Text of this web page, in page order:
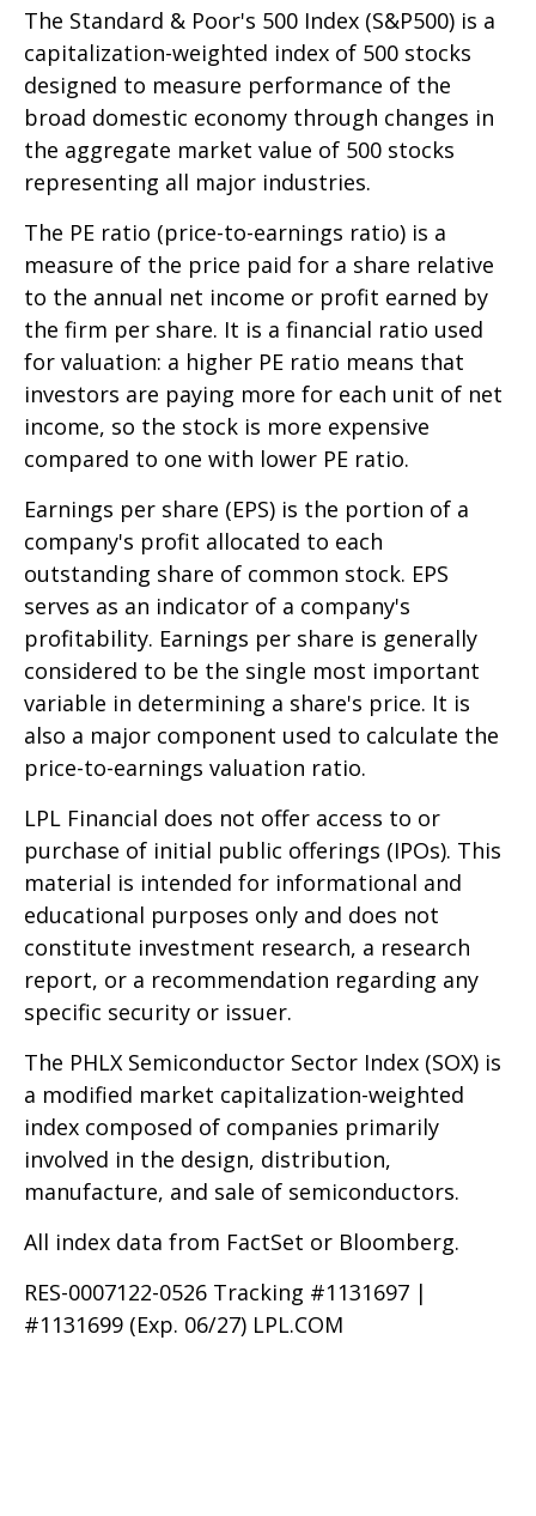
The Standard & Poor's 500 Index (S&P500) is a
capitalization-weighted index of 500 stocks
designed to measure performance of the
broad domestic economy through changes in
the aggregate market value of 500 stocks
representing all major industries.
The PE ratio (price-to-earnings ratio) is a
measure of the price paid for a share relative
to the annual net income or profit earned by
the firm per share. It is a financial ratio used
for valuation: a higher PE ratio means that
investors are paying more for each unit of net
income, so the stock is more expensive
compared to one with lower PE ratio.
Earnings per share (EPS) is the portion of a
company's profit allocated to each
outstanding share of common stock. EPS
serves as an indicator of a company's
profitability. Earnings per share is generally
considered to be the single most important
variable in determining a share's price. It is
also a major component used to calculate the
price-to-earnings valuation ratio.
LPL Financial does not offer access to or
purchase of initial public offerings (IPOs). This
material is intended for informational and
educational purposes only and does not
constitute investment research, a research
report, or a recommendation regarding any
specific security or issuer.
The PHLX Semiconductor Sector Index (SOX) is
a modified market capitalization-weighted
index composed of companies primarily
involved in the design, distribution,
manufacture, and sale of semiconductors.
All index data from FactSet or Bloomberg.
RES-0007122-0526 Tracking #1131697 |
#1131699 (Exp. 06/27) LPL.COM